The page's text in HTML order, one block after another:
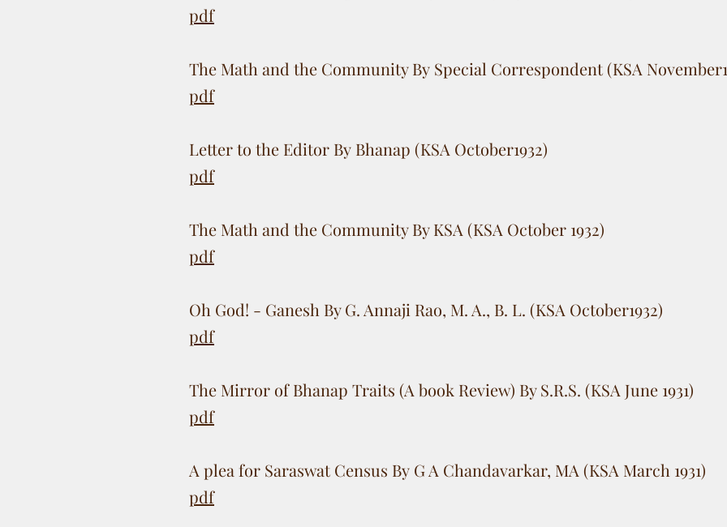
pdf
The Math and the Community By Special Correspondent (KSA
pdf
Letter to the Editor By Bhanap (KSA October1932)
pdf
The Math and the Community By KSA (KSA October 1932)
pdf
Oh God! - Ganesh By G. Annaji Rao, M. A., B. L. (KSA October1932)
pdf
The Mirror of Bhanap Traits (A book Review) By S.R.S. (KSA June 1931)
pdf
A plea for Saraswat Census By G A Chandavarkar, MA (KSA March 1931)
pdf